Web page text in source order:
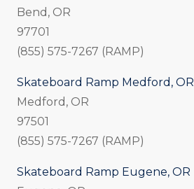
Bend, OR
97701
(855) 575-7267 (RAMP)
Skateboard Ramp Medford, OR
Medford, OR
97501
(855) 575-7267 (RAMP)
Skateboard Ramp Eugene, OR